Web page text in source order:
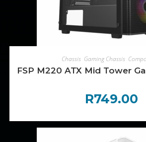
ADD TO CART
Chassis Gaming Chassis
FSP M220 ATX Mid Tower
R749.00